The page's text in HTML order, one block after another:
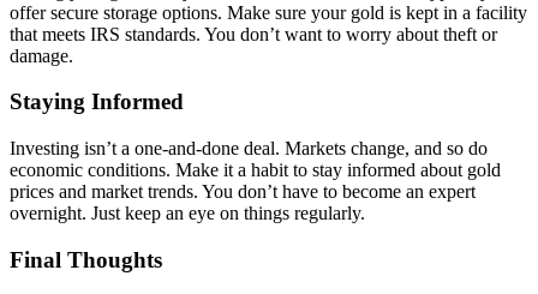
offer secure storage options. Make sure your gold is kept in a facility
that meets IRS standards. You don’t want to worry about theft or
damage.
Staying Informed
Investing isn’t a one-and-done deal. Markets change, and so do
economic conditions. Make it a habit to stay informed about gold
prices and market trends. You don’t have to become an expert
overnight. Just keep an eye on things regularly.
Final Thoughts